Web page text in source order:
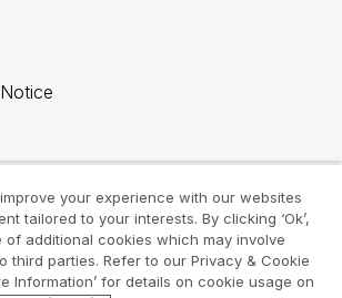
your experience with our websites
tailored to your interests. By clicking ‘Ok’,
additional cookies which may involve
third parties. Refer to our Privacy & Cookie
Information’ for details on cookie usage on